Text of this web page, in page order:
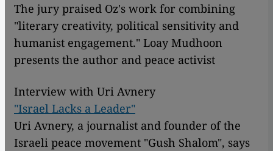
The jury praised Oz's work for combining
"literary creativity, political sensitivity and
humanist engagement." Loay Mudhoon
presents the author and peace activist
Interview with Uri Avnery
"Israel Lacks a Leader"
Uri Avnery, a journalist and founder of the
Israeli peace movement "Gush Shalom", says